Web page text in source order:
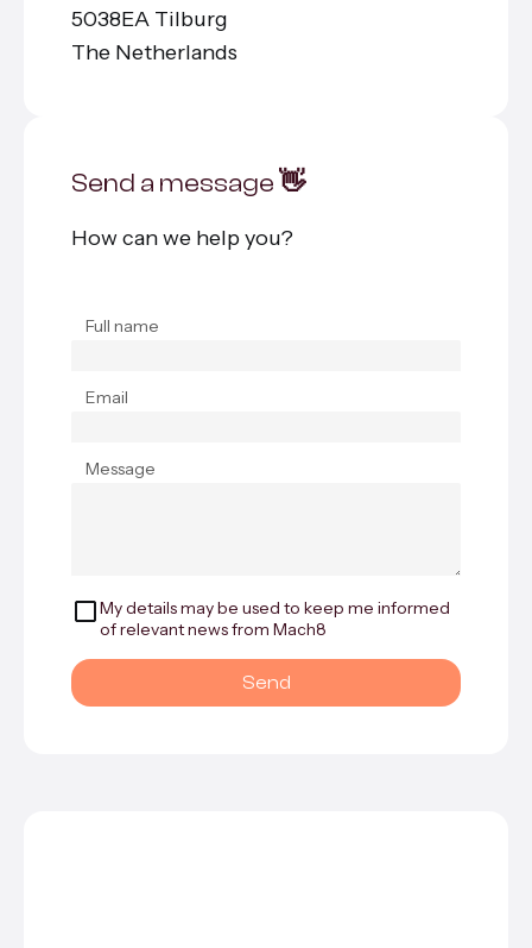
5038EA Tilburg
The Netherlands
Send a message 👋
How can we help you?
Full name
Email
Message
My details may be used to keep me informed
of relevant news from Mach8
Send